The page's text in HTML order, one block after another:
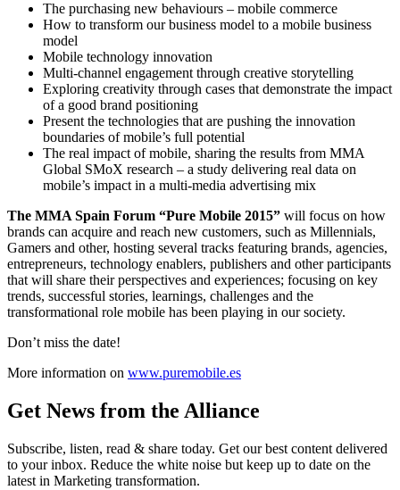
The purchasing new behaviours – mobile commerce
How to transform our business model to a mobile business
model
Mobile technology innovation
Multi-channel engagement through creative storytelling
Exploring creativity through cases that demonstrate the impact
of a good brand positioning
Present the technologies that are pushing the innovation
boundaries of mobile’s full potential
The real impact of mobile, sharing the results from MMA
Global SMoX research – a study delivering real data on
mobile’s impact in a multi-media advertising mix
The MMA Spain Forum “Pure Mobile 2015” will focus on how
brands can acquire and reach new customers, such as Millennials,
Gamers and other, hosting several tracks featuring brands, agencies,
entrepreneurs, technology enablers, publishers and other participants
that will share their perspectives and experiences; focusing on key
trends, successful stories, learnings, challenges and the
transformational role mobile has been playing in our society.
Don’t miss the date!
More information on www.puremobile.es
Get News from the Alliance
Subscribe, listen, read & share today. Get our best content delivered
to your inbox. Reduce the white noise but keep up to date on the
latest in Marketing transformation.